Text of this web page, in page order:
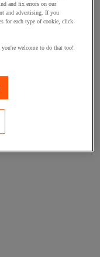
and fix errors on our
and advertising. If you
for each type of cookie, click
welcome to do that too!